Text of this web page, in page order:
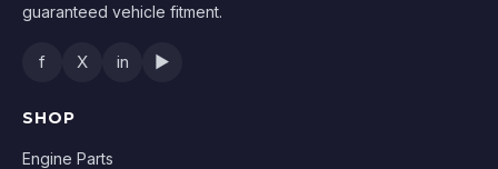
guaranteed vehicle fitment.
f X in ▶
SHOP
Engine Parts